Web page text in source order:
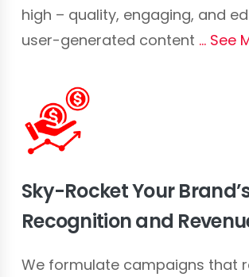
high – quality, engaging, and
user-generated content
See
Sky-Rocket Your
Recognition and
We formulate campaigns that